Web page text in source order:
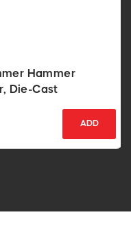
Hammer
Die-Cast
ADD